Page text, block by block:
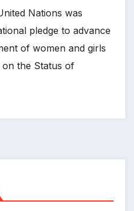
Nations was
pledge to advance
of women and girls
on the Status of